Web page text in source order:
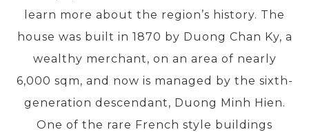
TRAVEL GUIDE
PRE-DEPARTURE
learn more about the region’s history. The
house was built in 1870 by Duong Chan Ky, a
wealthy merchant, on an area of nearly
6,000 sqm, and now is managed by the sixth-
generation descendant, Duong Minh Hien.
One of the rare French style buildings